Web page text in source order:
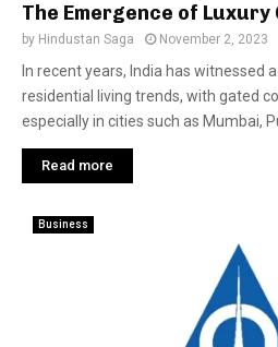
The Emergence of
by Hindustan Saga November 2, 2023
In recent years, India has witnessed
residential living trends, with gated
especially in cities such as Mumbai,
Read more
Business